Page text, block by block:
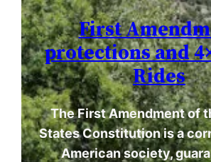
First
protections and
Rides
The First Amendment of
States Constitution is a
American society,